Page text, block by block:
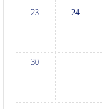
23 24
30